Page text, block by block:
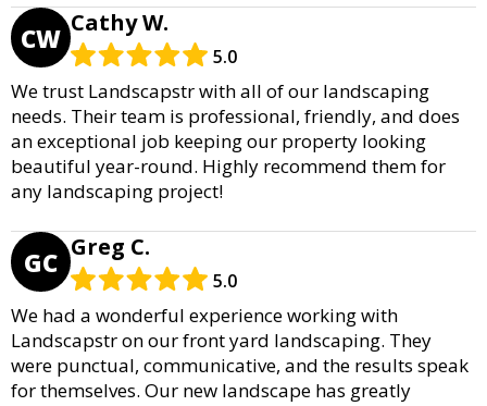
CW Cathy W.
5.0
We trust Landscapstr with all of our landscaping
needs. Their team is professional, friendly, and does
an exceptional job keeping our property looking
beautiful year-round. Highly recommend them for
any landscaping project!
GC Greg C.
5.0
We had a wonderful experience working with
Landscapstr on our front yard landscaping. They
were punctual, communicative, and the results speak
for themselves. Our new landscape has greatly